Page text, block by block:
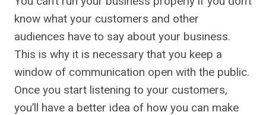
know what your customers and other
audiences have to say about your business.
This is why it is necessary that you keep a
window of communication open with the public.
Once you start listening to your customers,
you’ll have a better idea of how you can make